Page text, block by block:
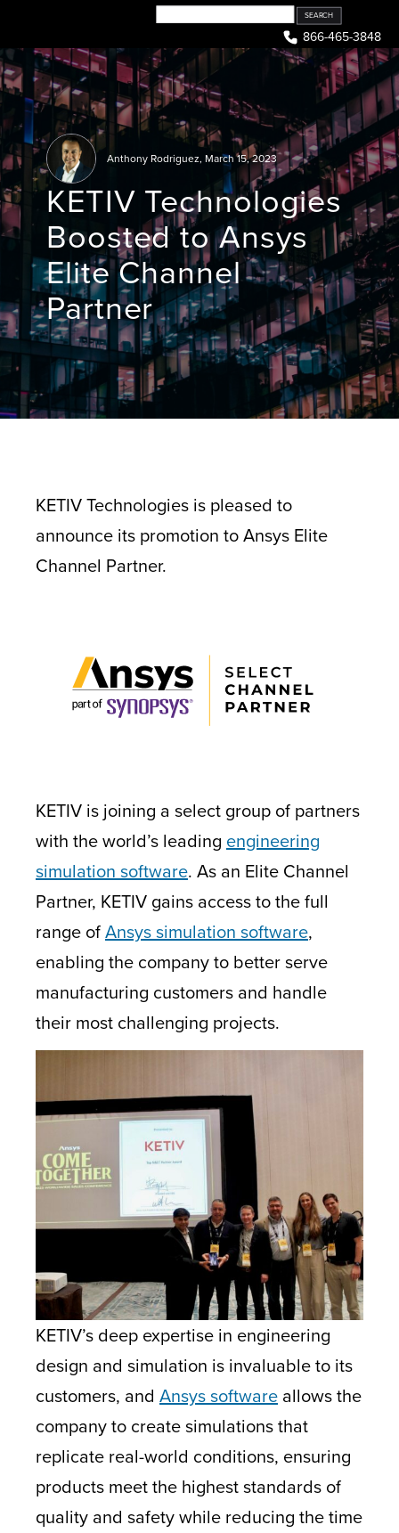
content
866-465-3848
Anthony Rodriguez, March 15, 2023
KETIV Technologies
Boosted to Ansys
Elite Channel
Partner
KETIV Technologies is pleased to
announce its promotion to Ansys Elite
Channel Partner.
KETIV is joining a select group of partners
with the world’s leading engineering
simulation software. As an Elite Channel
Partner, KETIV gains access to the full
range ofAnsys simulation software,
enabling the company to better serve
manufacturing customers and handle
their most challenging projects.
KETIV’s deep expertise in engineering
design and simulation is invaluable to its
customers, and Ansys software allows the
company to create simulations that
replicate real-world conditions, ensuring
products meet the highest standards of
quality and safety while reducing the time